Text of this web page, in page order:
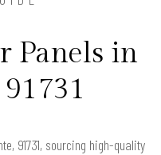
Panels in
91731, sourcing high-quality